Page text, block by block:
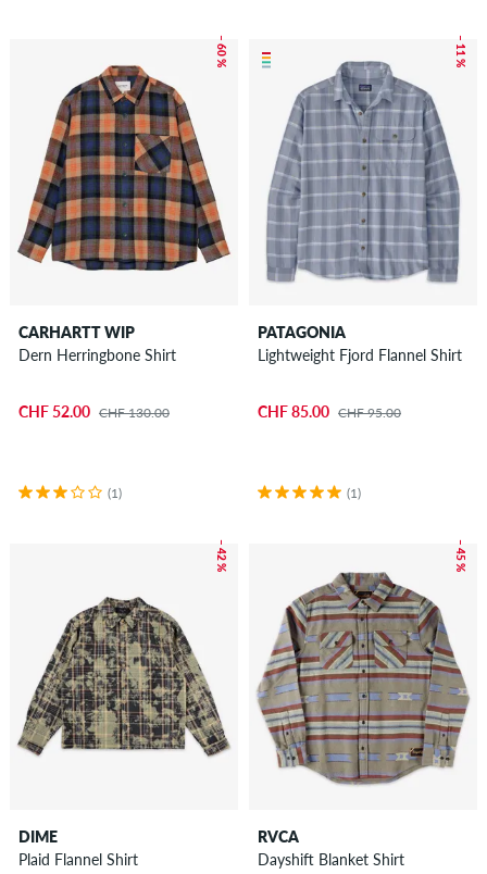
– 60 %
CARHARTT WIP
Dern Herringbone Shirt
CHF 52.00 CHF 130.00
(1)
– 11 %
PATAGONIA
Lightweight Fjord Flannel Shirt
CHF 85.00 CHF 95.00
(1)
– 42 %
DIME
Plaid Flannel Shirt
– 45 %
RVCA
Dayshift Blanket Shirt